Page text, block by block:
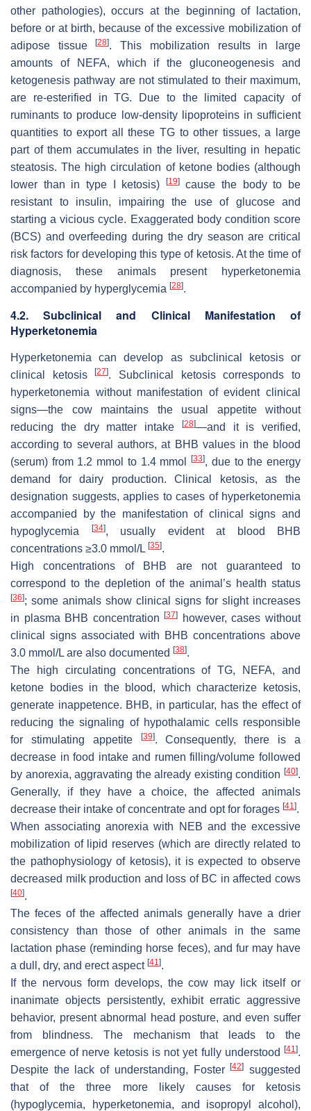
other pathologies), occurs at the beginning of lactation,
before or at birth, because of the excessive mobilization of
adipose tissue[28]. This mobilization results in large
amounts of NEFA, which if the gluconeogenesis and
ketogenesis pathway are not stimulated to their maximum,
are re-esterified in TG. Due to the limited capacity of
ruminants to produce low-density lipoproteins in sufficient
quantities to export all these TG to other tissues, a large
part of them accumulates in the liver, resulting in hepatic
steatosis. The high circulation of ketone bodies (although
lower than in type I ketosis)
[19]cause the body to be
resistant to insulin, impairing the use of glucose and
starting a vicious cycle. Exaggerated body condition score
(BCS) and overfeeding during the dry season are critical
risk factors for developing this type of ketosis. At the time of
diagnosis, these animals present hyperketonemia
accompanied by hyperglycemia [28].
4.2. Subclinical and Clinical Manifestation of
Hyperketonemia
Hyperketonemia can develop as subclinical ketosis or
clinical ketosis[27]. Subclinical ketosis corresponds to
hyperketonemia without manifestation of evident clinical
signs—the cow maintains the usual appetite without
reducing the dry matter intake
[28]—and it is verified,
according to several authors, at BHB values in the blood
(serum) from 1.2 mmol to 1.4 mmol[33], due to the energy
demand for dairy production. Clinical ketosis, as the
designation suggests, applies to cases of hyperketonemia
accompanied by the manifestation of clinical signs and
hypoglycemia
[34], usually evident at blood BHB
concentrations ≥3.0 mmol/L [35].
High concentrations of BHB are not guaranteed to
correspond to the depletion of the animal’s health status
[36]; some animals show clinical signs for slight increases
in plasma BHB concentration[37]
however, cases without
clinical signs associated with BHB concentrations above
3.0 mmol/L are also documented [38].
The high circulating concentrations of TG, NEFA, and
ketone bodies in the blood, which characterize ketosis,
generate inappetence. BHB, in particular, has the effect of
reducing the signaling of hypothalamic cells responsible
for stimulating appetite
[39]. Consequently, there is a
decrease in food intake and rumen filling/volume followed
by anorexia, aggravating the already existing condition [40].
Generally, if they have a choice, the affected animals
decrease their intake of concentrate and opt for forages [41].
When associating anorexia with NEB and the excessive
mobilization of lipid reserves (which are directly related to
the pathophysiology of ketosis), it is expected to observe
decreased milk production and loss of BC in affected cows
[40].
The feces of the affected animals generally have a drier
consistency than those of other animals in the same
lactation phase (reminding horse feces), and fur may have
a dull, dry, and erect aspect [41].
If the nervous form develops, the cow may lick itself or
inanimate objects persistently, exhibit erratic aggressive
behavior, present abnormal head posture, and even suffer
from blindness. The mechanism that leads to the
emergence of nerve ketosis is not yet fully understood
[41].
Despite the lack of understanding, Foster[42]
suggested
that of the three more likely causes for ketosis
(hypoglycemia, hyperketonemia, and isopropyl alcohol),